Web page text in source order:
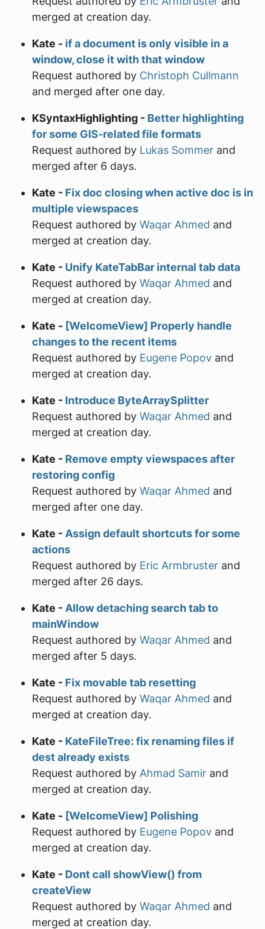
merged at creation day.
Kate - if a document is only visible in a
window, close it with that window
Request authored by Christoph Cullmann
and merged after one day.
KSyntaxHighlighting - Better highlighting
for some GIS-related file formats
Request authored by Lukas Sommer and
merged after 6 days.
Kate - Fix doc closing when active doc is in
multiple viewspaces
Request authored by Waqar Ahmed and
merged at creation day.
Kate - Unify KateTabBar internal tab data
Request authored by Waqar Ahmed and
merged at creation day.
Kate - [WelcomeView] Properly handle
changes to the recent items
Request authored by Eugene Popov and
merged at creation day.
Kate - Introduce ByteArraySplitter
Request authored by Waqar Ahmed and
merged at creation day.
Kate - Remove empty viewspaces after
restoring config
Request authored by Waqar Ahmed and
merged after one day.
Kate - Assign default shortcuts for some
actions
Request authored by Eric Armbruster and
merged after 26 days.
Kate - Allow detaching search tab to
mainWindow
Request authored by Waqar Ahmed and
merged after 5 days.
Kate - Fix movable tab resetting
Request authored by Waqar Ahmed and
merged at creation day.
Kate - KateFileTree: fix renaming files if
dest already exists
Request authored by Ahmad Samir and
merged at creation day.
Kate - [WelcomeView] Polishing
Request authored by Eugene Popov and
merged at creation day.
Kate - Dont call showView() from
createView
Request authored by Waqar Ahmed and
merged at creation day.